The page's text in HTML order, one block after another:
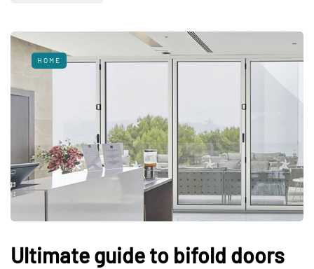
HOME
Ultimate guide to bifold doors